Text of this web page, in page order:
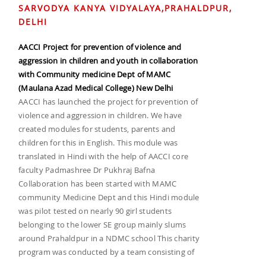
SARVODYA KANYA VIDYALAYA,PRAHALDPUR,
DELHI
AACCI Project for prevention of violence and
aggression in children and youth in collaboration
with Community medicine Dept of MAMC
(Maulana Azad Medical College) New Delhi
AACCI has launched the project for prevention of
violence and aggression in children. We have
created modules for students, parents and
children for this in English. This module was
translated in Hindi with the help of AACCI core
faculty Padmashree Dr Pukhraj Bafna
Collaboration has been started with MAMC
community Medicine Dept and this Hindi module
was pilot tested on nearly 90 girl students
belonging to the lower SE group mainly slums
around Prahaldpur in a NDMC school This charity
program was conducted by a team consisting of